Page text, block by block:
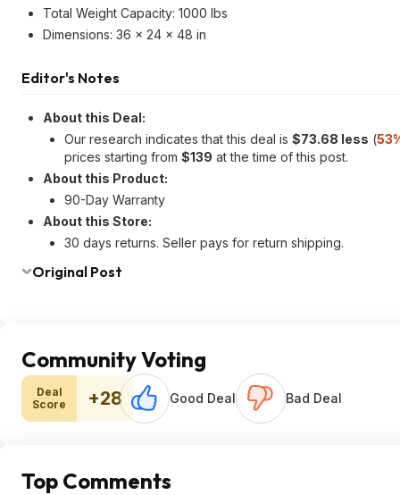
Total Weight Capacity: 1000 lbs
Dimensions: 36 x 24 x 48 in
Editor's Notes
About this Deal:
Our research indicates that this deal is $73.68 less (
prices starting from $139 at the time of this post.
About this Product:
90-Day Warranty
About this Store:
30 days returns. Seller pays for return shipping.
Original Post
Community Voting
Deal
Score
+28 Good Deal Bad Deal
Top Comments